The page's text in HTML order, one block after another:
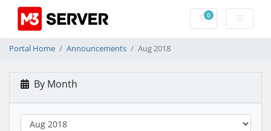
0Shopping Cart
Portal Home Announcements Aug 2018
By Month